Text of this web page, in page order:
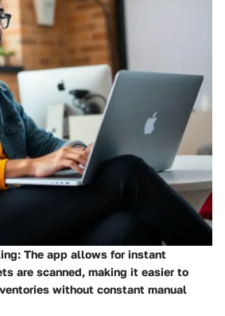
: The app allows for instant
are scanned, making it easier to
without constant manual